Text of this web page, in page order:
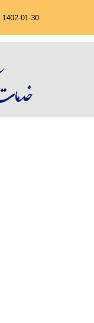
1402-01-30